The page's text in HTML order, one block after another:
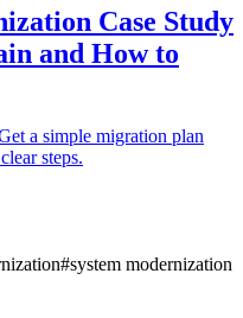
Case Study
and How to
a simple migration plan
steps.
#system modernization